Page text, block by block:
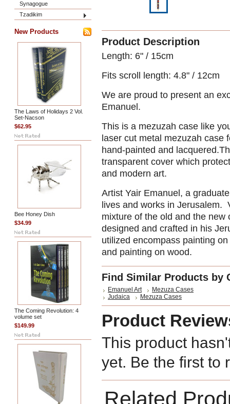
Synagogue
Tzadikim
New Products
The Laws of Holidays 2 Vol.
Set-Nacson
$62.95
Bee Honey Dish
$34.99
The Coming Revolution: 4
volume set
$149.99
Product Description
Length: 6" / 15cm
Fits scroll length: 4.8" / 12cm
We are proud to present an
Emanuel.
This is a mezuzah case like
laser cut metal mezuzah
hand-painted and
transparent cover which
and modern art.
Artist Yair Emanuel , a
lives and works in Jerusalem.
mixture of the old and the
designed and crafted in his
utilized encompass painting
and painting on wood.
Find Similar Products by
Emanuel Art
Mezuza Cases
Judaica
Mezuza Cases
Product
This product
yet. Be the first to
Related